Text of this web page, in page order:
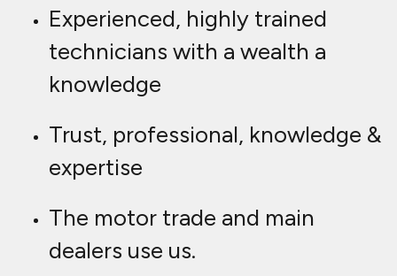
Experienced, highly trained
technicians with a wealth a
knowledge
Trust, professional, knowledge &
expertise
The motor trade and main
dealers use us.